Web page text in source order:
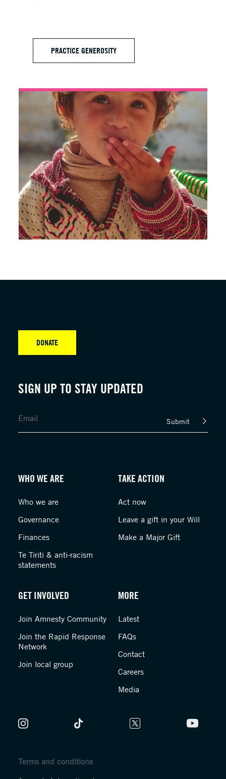
PRACTICE GENEROSITY
SIGN UP TO STAY UPDATED
Submit
DONATE
WHO WE ARE
Who we are
Governance
Finances
Te Tiriti & anti-racism
statements
TAKE ACTION
Act now
Leave a gift in your Will
Make a Major Gift
GET INVOLVED
Join Amnesty Community
Join the Rapid Response
Network
Join local group
MORE
Latest
FAQs
Contact
Careers
Media
Terms and conditions